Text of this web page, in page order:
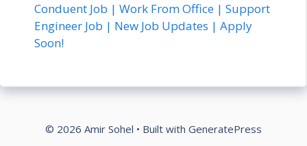
Conduent Job | Work From Office | Support
Engineer Job | New Job Updates | Apply
Soon!
© 2026 Amir Sohel • Built with GeneratePress